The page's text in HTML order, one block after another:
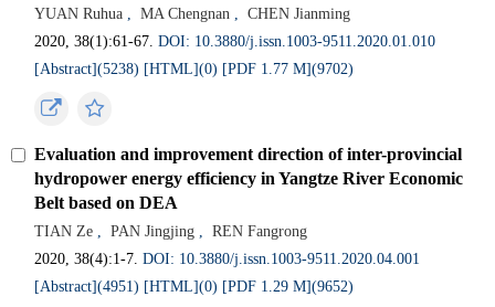
YUAN Ruhua , MA Chengnan ,
CHEN Jianming
2020, 38(1):61-67.DOI: 10.3880/j.issn.1003-9511.2020.01.010
[Abstract](5238) [HTML](0) [PDF 1.77 M](9702)
Evaluation and improvement direction of inter-provincial
hydropower energy efficiency in Yangtze River Economic
Belt based on DEA
TIAN Ze , PAN Jingjing ,
REN Fangrong
2020, 38(4):1-7.DOI: 10.3880/j.issn.1003-9511.2020.04.001
[Abstract](4951) [HTML](0) [PDF 1.29 M](9652)